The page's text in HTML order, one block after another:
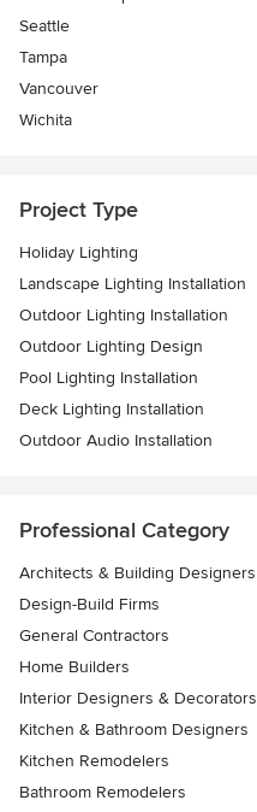
Seattle
Tampa
Vancouver
Wichita
Project Type
Holiday Lighting
Landscape Lighting Installation
Outdoor Lighting Installation
Outdoor Lighting Design
Pool Lighting Installation
Deck Lighting Installation
Outdoor Audio Installation
Professional Category
Architects & Building Designers
Design-Build Firms
General Contractors
Home Builders
Interior Designers & Decorators
Kitchen & Bathroom Designers
Kitchen Remodelers
Bathroom Remodelers